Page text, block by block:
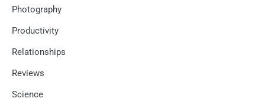
Photography
Productivity
Relationships
Reviews
Science